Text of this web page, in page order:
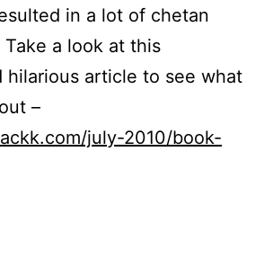
in a lot of chetan
a look at this
hilarious article to see what
–
july-2010/book-